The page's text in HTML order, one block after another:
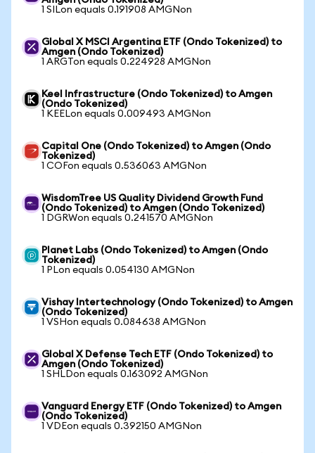
1 SILon equals 0.191908 AMGNon
Global X MSCI Argentina ETF (Ondo Tokenized) to
Amgen (Ondo Tokenized)
1 ARGTon equals 0.224928 AMGNon
Keel Infrastructure (Ondo Tokenized) to Amgen
(Ondo Tokenized)
1 KEELon equals 0.009493 AMGNon
Capital One (Ondo Tokenized) to Amgen (Ondo
Tokenized)
1 COFon equals 0.536063 AMGNon
WisdomTree US Quality Dividend Growth Fund
(Ondo Tokenized) to Amgen (Ondo Tokenized)
1 DGRWon equals 0.241570 AMGNon
Planet Labs (Ondo Tokenized) to Amgen (Ondo
Tokenized)
1 PLon equals 0.054130 AMGNon
Vishay Intertechnology (Ondo Tokenized) to Amgen
(Ondo Tokenized)
1 VSHon equals 0.084638 AMGNon
Global X Defense Tech ETF (Ondo Tokenized) to
Amgen (Ondo Tokenized)
1 SHLDon equals 0.163092 AMGNon
Vanguard Energy ETF (Ondo Tokenized) to Amgen
(Ondo Tokenized)
1 VDEon equals 0.392150 AMGNon